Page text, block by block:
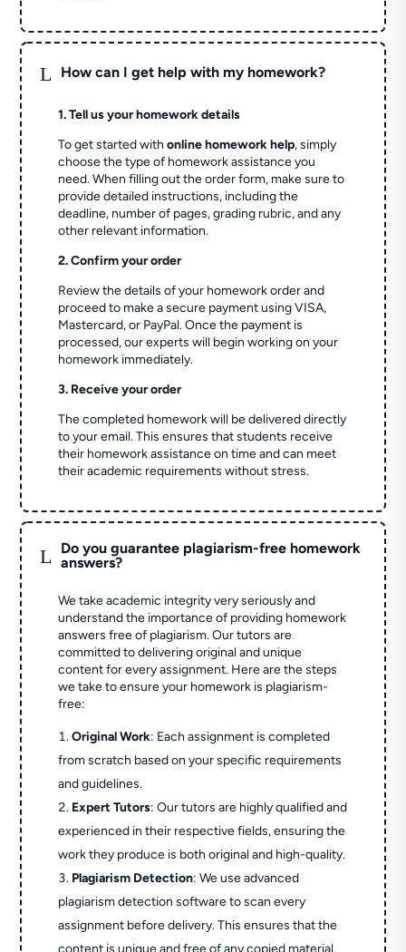
L How can I get help with my homework?
1. Tell us your homework details
To get started withonline homework help, simply
choose the type of homework assistance you
need. When filling out the order form, make sure to
provide detailed instructions, including the
deadline, number of pages, grading rubric, and any
other relevant information.
2. Confirm your order
Review the details of your homework order and
proceed to make a secure payment using VISA,
Mastercard, or PayPal. Once the payment is
processed, our experts will begin working on your
homework immediately.
3. Receive your order
The completed homework will be delivered directly
to your email. This ensures that students receive
their homework assistance on time and can meet
their academic requirements without stress.
L
Do you guarantee plagiarism-free homework
answers?
We take academic integrity very seriously and
understand the importance of providing homework
answers free of plagiarism. Our tutors are
committed to delivering original and unique
content for every assignment. Here are the steps
we take to ensure your homework is plagiarism-
free:
Original Work: Each assignment is completed
from scratch based on your specific requirements
and guidelines.
Expert Tutors: Our tutors are highly qualified and
experienced in their respective fields, ensuring the
work they produce is both original and high-quality.
Plagiarism Detection: We use advanced
plagiarism detection software to scan every
assignment before delivery. This ensures that the
content is unique and free of any copied material.